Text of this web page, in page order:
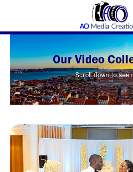
Our Video
Scroll down to see